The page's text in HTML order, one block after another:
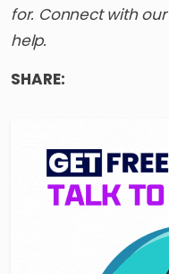
for. Connect with
help.
SHARE: